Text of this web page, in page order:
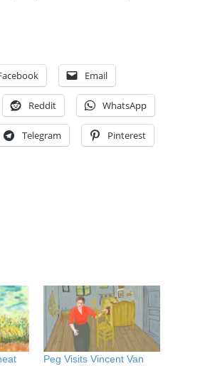
Email
Reddit WhatsApp
Telegram Pinterest
Peg Visits Vincent Van